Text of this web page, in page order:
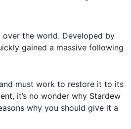
the world. Developed by
gained a massive following
must work to restore it to its
it’s no wonder why Stardew
why you should give it a